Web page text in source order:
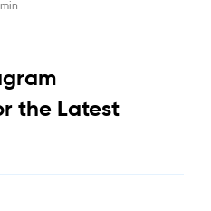
the Latest